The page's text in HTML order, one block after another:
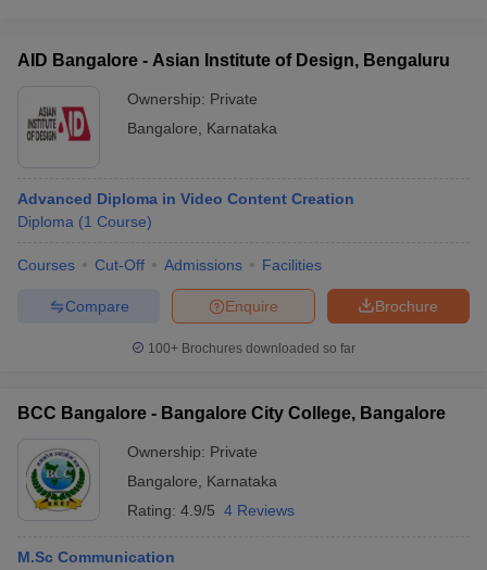
AID Bangalore - Asian Institute of Design, Bengaluru
Ownership: Private
Bangalore
Karnataka
Advanced Diploma in Video Content Creation
Diploma (1 Course)
Courses Cut-Off Admissions Facilities
Brochure
Enquire
Compare
100+ Brochures downloaded so far
BCC Bangalore - Bangalore City College, Bangalore
Ownership: Private
Bangalore
Karnataka
Rating: 4.9/5 4 Reviews
M.Sc Communication